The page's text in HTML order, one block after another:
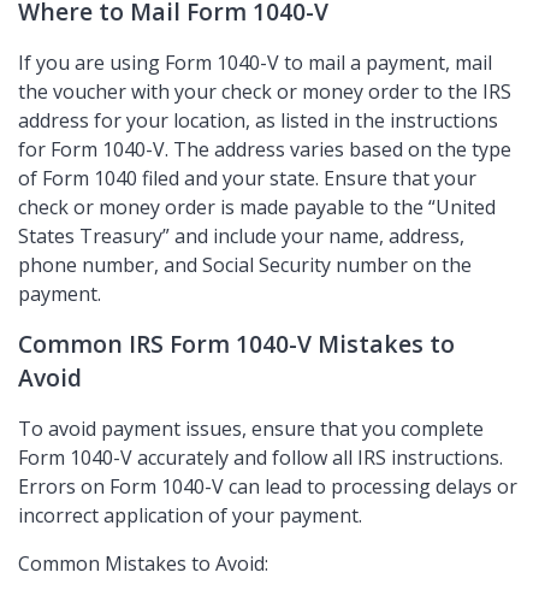
Where to Mail Form 1040-V
If you are using Form 1040-V to mail a payment, mail
the voucher with your check or money order to the IRS
address for your location, as listed in the instructions
for Form 1040-V. The address varies based on the type
of Form 1040 filed and your state. Ensure that your
check or money order is made payable to the United
States Treasury and include your name, address,
phone number, and Social Security number on the
payment.
Common IRS Form 1040-V Mistakes to
Avoid
To avoid payment issues, ensure that you complete
Form 1040-V accurately and follow all IRS instructions.
Errors on Form 1040-V can lead to processing delays or
incorrect application of your payment.
Common Mistakes to Avoid: